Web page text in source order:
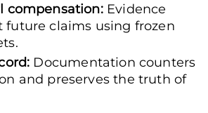
compensation:Evidence
future claims using frozen
Documentation counters
and preserves the truth of